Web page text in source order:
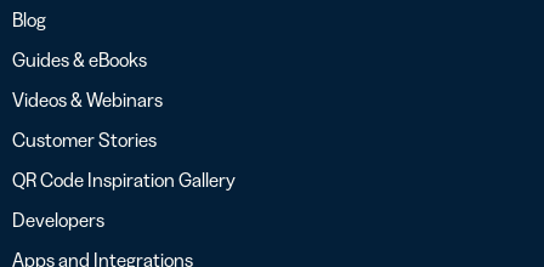
Blog
Guides & eBooks
Videos & Webinars
Customer Stories
QR Code Inspiration Gallery
Developers
Apps and Integrations